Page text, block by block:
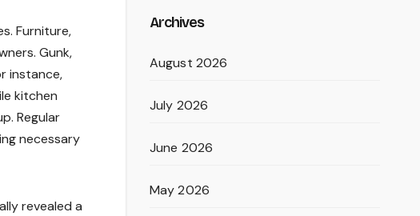
Furniture,
Gunk,
instance,
kitchen
Regular
necessary
revealed a
Archives
August 2026
July 2026
June 2026
May 2026